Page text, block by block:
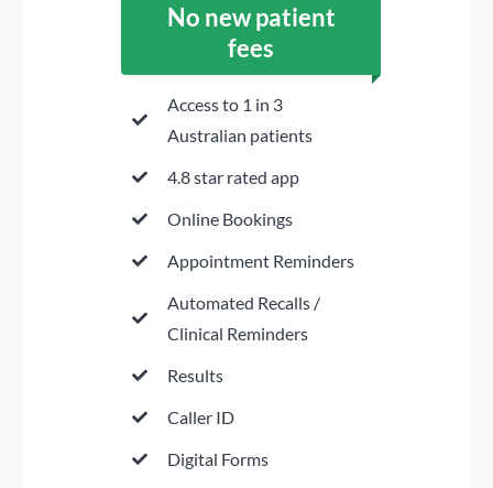
No new patient
fees
Access to 1 in 3
Australian patients
4.8 star rated app
Online Bookings
Appointment Reminders
Automated Recalls /
Clinical Reminders
Results
Caller ID
Digital Forms